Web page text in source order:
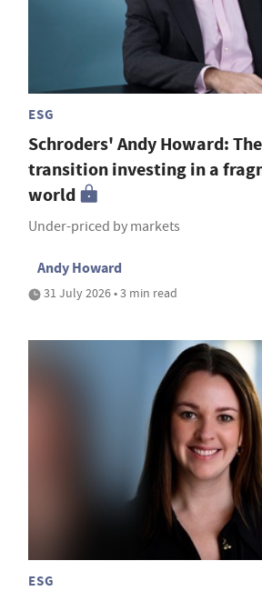
ESG
Schroders' Andy Howard:
transition investing in a
world
Under-priced by markets
Andy Howard
31 July 2026 • 3 min read
ESG